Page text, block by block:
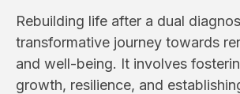
Rebuilding life after a dual
transformative journey towards
and well-being. It involves
growth, resilience, and